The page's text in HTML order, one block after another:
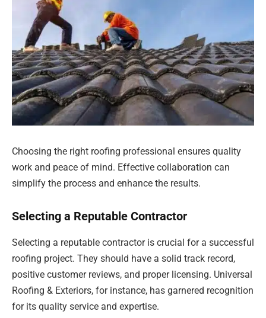
Choosing the right roofing professional ensures quality
work and peace of mind. Effective collaboration can
simplify the process and enhance the results.
Selecting a Reputable Contractor
Selecting a reputable contractor is crucial for a successful
roofing project. They should have a solid track record,
positive customer reviews, and proper licensing. Universal
Roofing & Exteriors, for instance, has garnered recognition
for its quality service and expertise.